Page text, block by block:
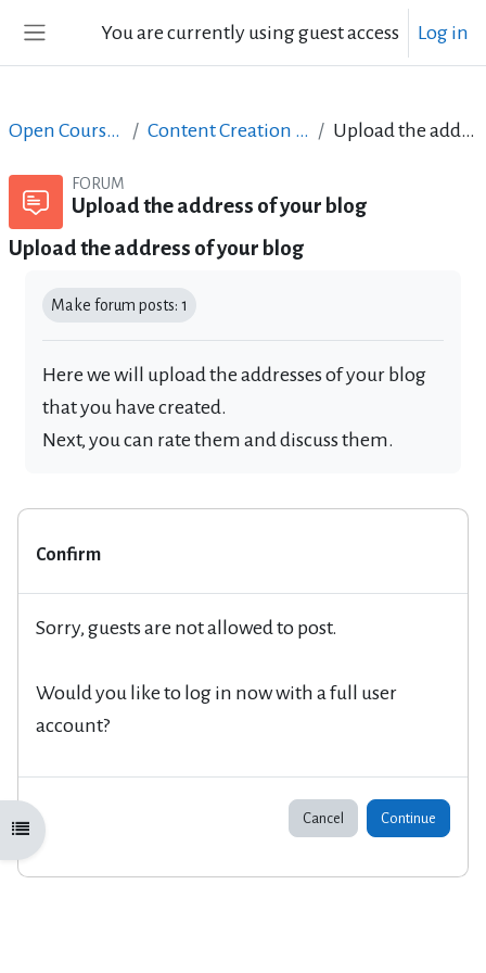
You are currently using guest access Log in
Open course index
Open Courses in English Content Creation course - June 2017 Upload the address of your blog
FORUM
Upload the address of your blog
Upload the address of your blog
Make forum posts: 1
Here we will upload the addresses of your blog
that you have created.
Next, you can rate them and discuss them.
Confirm
Sorry, guests are not allowed to post.
Would you like to log in now with a full user
account?
Cancel Continue